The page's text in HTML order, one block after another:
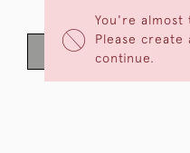
You're almost
Please
continue.